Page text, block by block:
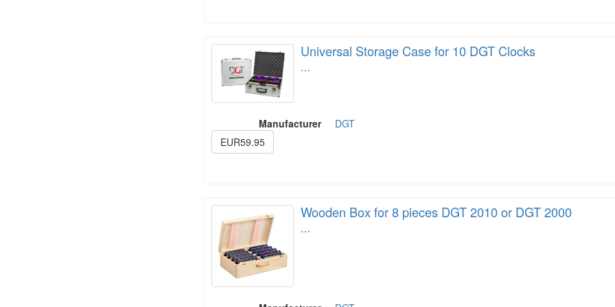
Universal Storage Case for 10 DGT Clocks
…
Manufacturer
DGT
EUR59.95
Wooden Box for 8 pieces DGT 2010 or DGT 2000
…